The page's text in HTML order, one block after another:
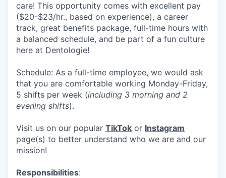
care! This opportunity comes with excellent pay
($20-$23/hr., based on experience), a career
track, great benefits package, full-time hours with
a balanced schedule, and be part of a fun culture
here at Dentologie!
Schedule: As a full-time employee, we would ask
that you are comfortable working Monday-Friday,
5 shifts per week (including 3 morning and 2
evening shifts).
Visit us on our popular TikTok or Instagram
page(s) to better understand who we are and our
mission!
Responsibilities: